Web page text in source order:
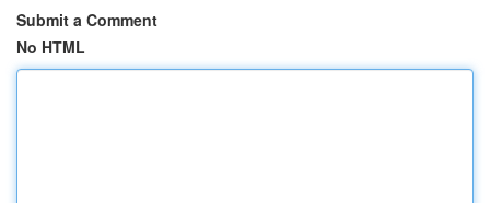
Submit a Comment
No HTML